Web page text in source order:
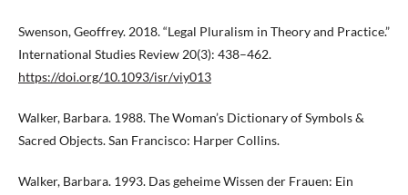
Swenson, Geoffrey. 2018. “Legal Pluralism in Theory and Practice.”
International Studies Review 20(3): 438–462.
https://doi.org/10.1093/isr/viy013
Walker, Barbara. 1988. The Woman’s Dictionary of Symbols &
Sacred Objects. San Francisco: Harper Collins.
Walker, Barbara. 1993. Das geheime Wissen der Frauen: Ein